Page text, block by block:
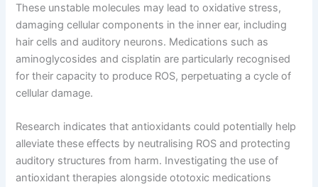
These unstable molecules may lead to oxidative stress,
damaging cellular components in the inner ear, including
hair cells and auditory neurons. Medications such as
aminoglycosides and cisplatin are particularly recognised
for their capacity to produce ROS, perpetuating a cycle of
cellular damage.
Research indicates that antioxidants could potentially help
alleviate these effects by neutralising ROS and protecting
auditory structures from harm. Investigating the use of
antioxidant therapies alongside ototoxic medications